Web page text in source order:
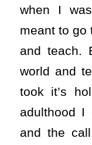
when I
meant to go
and teach.
world and
took it’s
adulthood
and the